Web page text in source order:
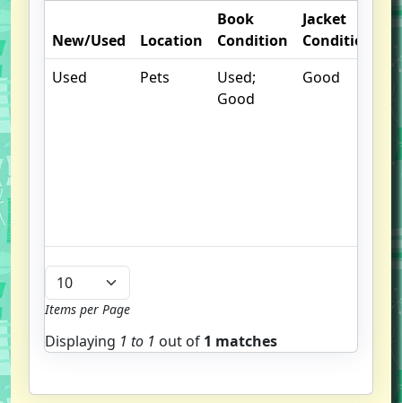
New/Used Location
Book
Condition
Jacket
Condition
Used
Pets
Used;
Good
Good
Items per Page
Displaying 1 to 1 out of 1 matches